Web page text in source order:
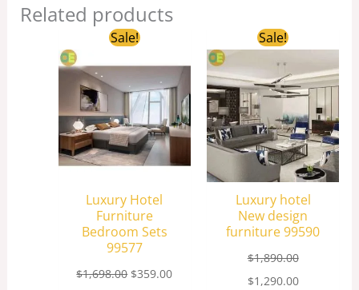
Related products
Sale!
Luxury Hotel
Furniture
Bedroom Sets
99577
$1,698.00
Original
price
$1,698.00.
$359.00
$359.00.
Sale!
Luxury hotel
New design
furniture 99590
$1,890.00
Original
price
$1,890.00.
$1,290.00
price
$1,290.00.